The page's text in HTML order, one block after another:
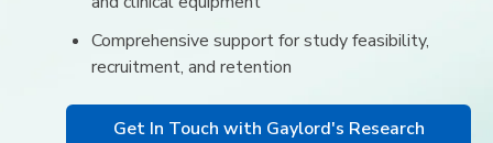
Comprehensive support for study feasibility,
recruitment, and retention
Get In Touch with Gaylord's Research